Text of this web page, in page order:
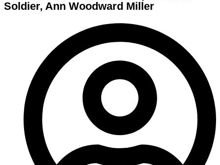
Soldier, Ann Woodward Miller